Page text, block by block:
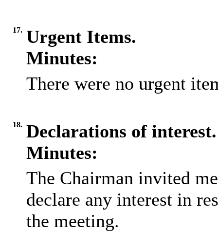
17. Urgent Items.
Minutes:
There were no urgent
18. Declarations of interest.
Minutes:
The Chairman invited
declare any interest in
the meeting.